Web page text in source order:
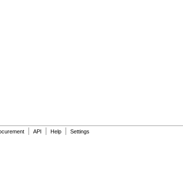
API Help Settings